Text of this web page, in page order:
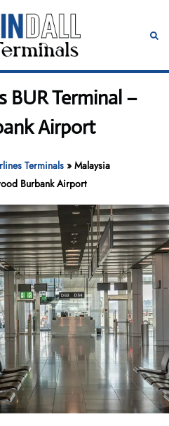
BUR Terminal –
Airport
Terminals »Malaysia
Burbank Airport